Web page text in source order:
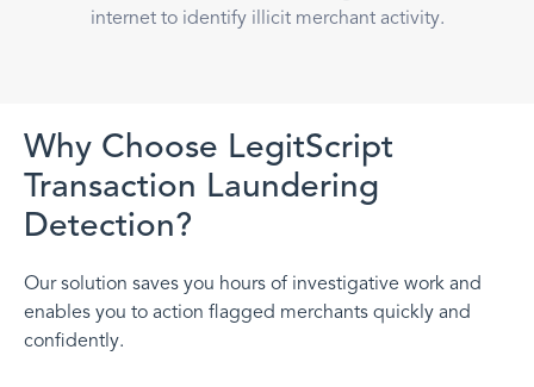
internet to identify illicit merchant activity.
Why Choose LegitScript
Transaction Laundering
Detection?
Our solution saves you hours of investigative work and
enables you to action flagged merchants quickly and
confidently.